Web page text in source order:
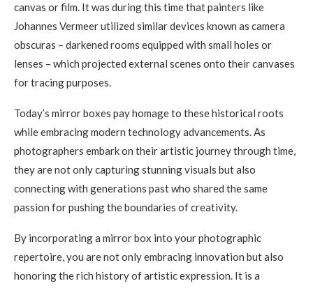
canvas or film. It was during this time that painters like
Johannes Vermeer utilized similar devices known as camera
obscuras – darkened rooms equipped with small holes or
lenses – which projected external scenes onto their canvases
for tracing purposes.
Today’s mirror boxes pay homage to these historical roots
while embracing modern technology advancements. As
photographers embark on their artistic journey through time,
they are not only capturing stunning visuals but also
connecting with generations past who shared the same
passion for pushing the boundaries of creativity.
By incorporating a mirror box into your photographic
repertoire, you are not only embracing innovation but also
honoring the rich history of artistic expression. It is a